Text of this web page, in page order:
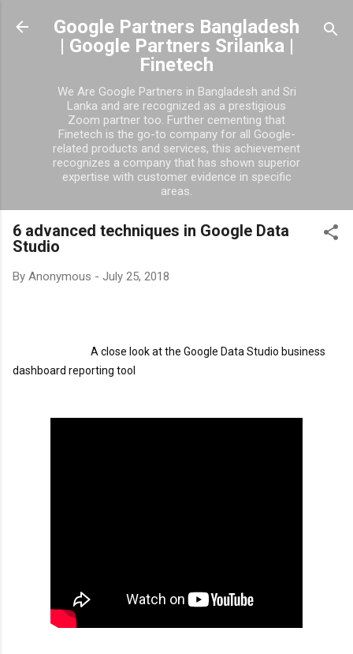
Skip to main content
Google Partners Bangladesh
| Google Partners Srilanka |
Finetech
We Are Google Partners in Bangladesh and Sri
Lanka and are recognized as a prestigious
Zoom partner too. Further cementing that
Finetech is the go-to company for all Google-
related products and services, this achievement
recognizes a company that has shown superior
expertise with customer evidence in specific
areas.
6 advanced techniques in Google Data
Studio
By Anonymous - July 25, 2018
dashboard reporting tool